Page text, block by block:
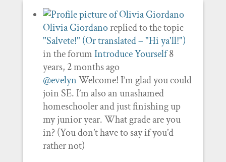
Olivia Giordanoreplied to the topic
"Salvete!" (Or translated – "Hi ya'll!")
in the forumIntroduce Yourself 8
years, 2 months ago
@evelynWelcome! I’m glad you could
join SE. I’m also an unashamed
homeschooler and just finishing up
my junior year. What grade are you
in? (You don’t have to say if you’d
rather not)